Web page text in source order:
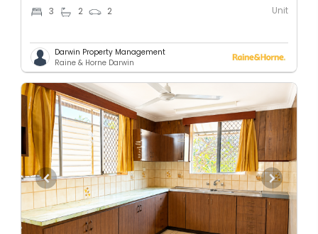
3 2 2 Unit
Darwin Property Management
Raine & Horne Darwin